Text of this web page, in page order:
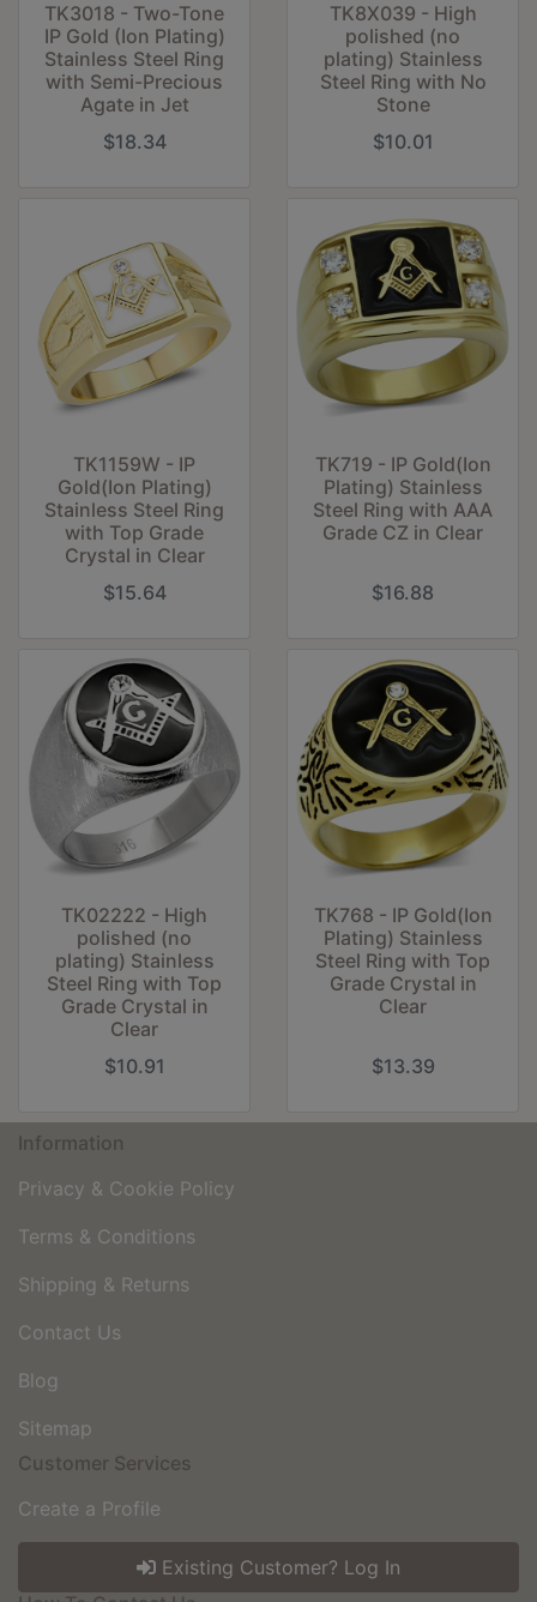
TK3018 - Two-Tone
IP Gold (Ion Plating)
Stainless Steel Ring
with Semi-Precious
Agate in Jet
$18.34
TK8X039 - High
polished (no
plating) Stainless
Steel Ring with No
Stone
$10.01
TK1159W - IP
Gold(Ion Plating)
Stainless Steel Ring
with Top Grade
Crystal in Clear
$15.64
TK719 - IP Gold(Ion
Plating) Stainless
Steel Ring with AAA
Grade CZ in Clear
$16.88
TK02222 - High
polished (no
plating) Stainless
Steel Ring with Top
Grade Crystal in
Clear
$10.91
TK768 - IP Gold(Ion
Plating) Stainless
Steel Ring with Top
Grade Crystal in
Clear
$13.39
Information
Privacy & Cookie Policy
Terms & Conditions
Shipping & Returns
Contact Us
Blog
Sitemap
Customer Services
Create a Profile
Existing Customer? Log In